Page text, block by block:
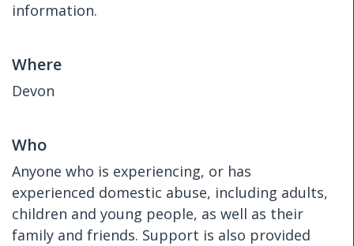
information.
Where
Devon
Who
Anyone who is experiencing, or has
experienced domestic abuse, including adults,
children and young people, as well as their
family and friends. Support is also provided